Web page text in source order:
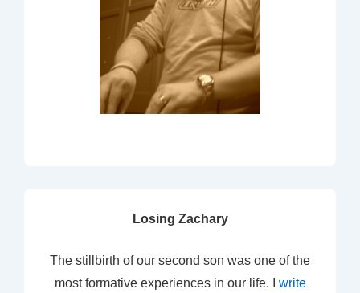
Losing Zachary
The stillbirth of our second son was one of the
most formative experiences in our life. I write